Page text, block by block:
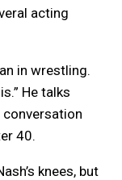
acting
in wrestling.
He talks
40.
knees, but